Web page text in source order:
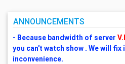
ANNOUNCEMENTS
- Because bandwidth of server
you can't watch show . We will fix
inconvenience.